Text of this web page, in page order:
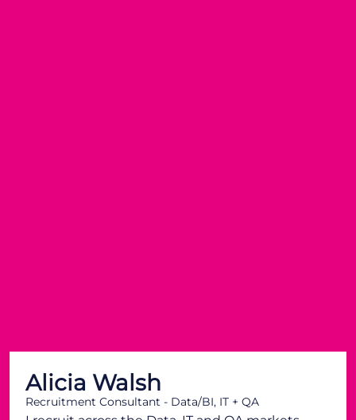
Alicia Walsh
Recruitment Consultant - Data/BI, IT + QA